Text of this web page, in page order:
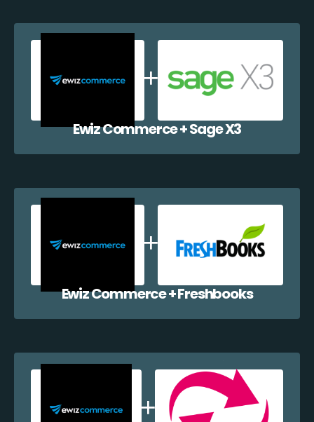
Ewiz Commerce + Sage X3
Ewiz Commerce + Freshbooks